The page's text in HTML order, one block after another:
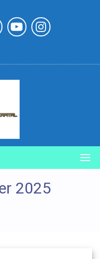
2025